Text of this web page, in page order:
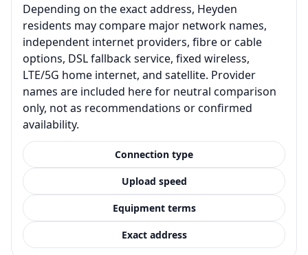
Depending on the exact address, Heyden
residents may compare major network names,
independent internet providers, fibre or cable
options, DSL fallback service, fixed wireless,
LTE/5G home internet, and satellite. Provider
names are included here for neutral comparison
only, not as recommendations or confirmed
availability.
Connection type
Upload speed
Equipment terms
Exact address